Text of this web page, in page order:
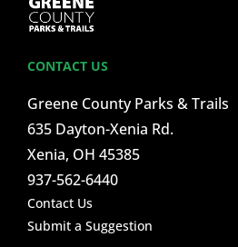
CONTACT US
Greene County Parks & Trails
635 Dayton-Xenia Rd.
Xenia, OH 45385
937-562-6440
Contact Us
Submit a Suggestion